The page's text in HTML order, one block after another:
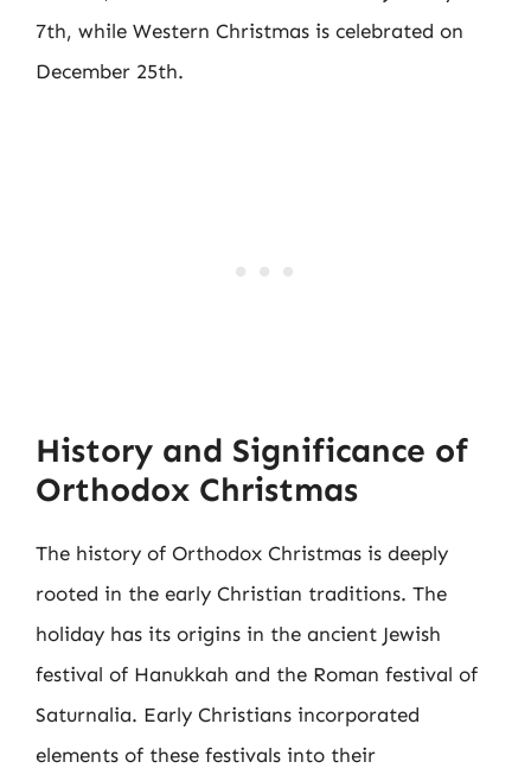
7th, while Western Christmas is celebrated on
December 25th.
History and Significance of
Orthodox Christmas
The history of Orthodox Christmas is deeply
rooted in the early Christian traditions. The
holiday has its origins in the ancient Jewish
festival of Hanukkah and the Roman festival of
Saturnalia. Early Christians incorporated
elements of these festivals into their